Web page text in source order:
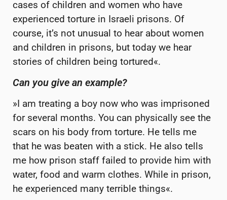
cases of children and women who have
experienced torture in Israeli prisons. Of
course, it’s not unusual to hear about women
and children in prisons, but today we hear
stories of children being tortured«.
Can you give an example?
»I am treating a boy now who was imprisoned
for several months. You can physically see the
scars on his body from torture. He tells me
that he was beaten with a stick. He also tells
me how prison staff failed to provide him with
water, food and warm clothes. While in prison,
he experienced many terrible things«.